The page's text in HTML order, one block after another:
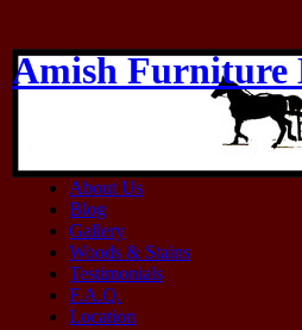
Amish Furniture
Think Amish
Home
About Us
Blog
Gallery
Woods & Stains
Testimonials
F.A.Q.
Location